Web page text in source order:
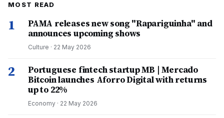
MOST READ
1
PAMA releases new song "Rapariguinha" and
announces upcoming shows
Culture · 22 May 2026
2
Portuguese fintech startup MB | Mercado
Bitcoin launches Aforro Digital with returns
up to 22%
Economy · 22 May 2026